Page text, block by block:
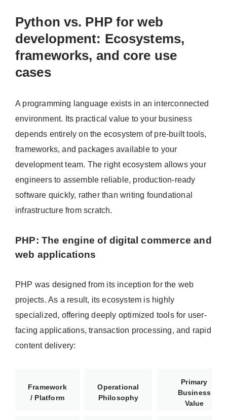
Python vs. PHP for web
development: Ecosystems,
frameworks, and core use
cases
A programming language exists in an interconnected
environment. Its practical value to your business
depends entirely on the ecosystem of pre-built tools,
frameworks, and packages available to your
development team. The right ecosystem allows your
engineers to assemble reliable, production-ready
software quickly, rather than writing foundational
infrastructure from scratch.
PHP: The engine of digital commerce and
web applications
PHP was designed from its inception for the web
projects. As a result, its ecosystem is highly
specialized, offering deeply optimized tools for user-
facing applications, transaction processing, and rapid
content delivery:
Framework
/ Platform
Operational
Philosophy
Primary
Business
Value